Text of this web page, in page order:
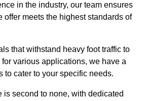
in the industry, our team ensures
offer meets the highest standards of
that withstand heavy foot traffic to
various applications, we have a
to cater to your specific needs.
is second to none, with dedicated